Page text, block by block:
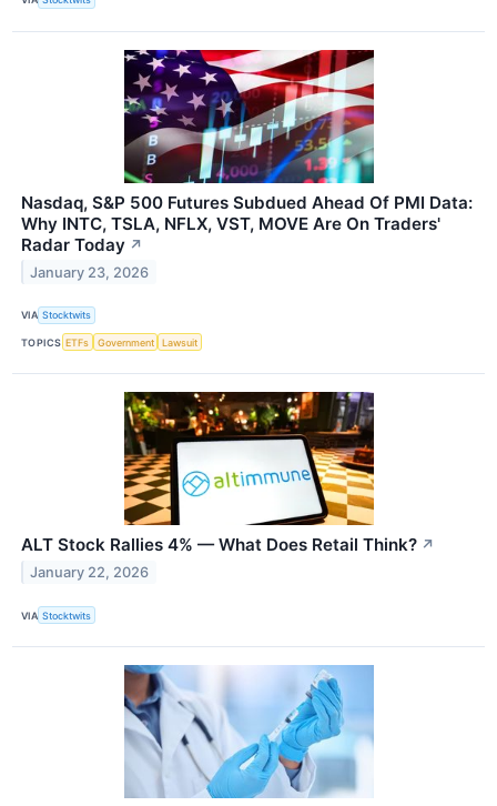
Nasdaq, S&P 500 Futures Subdued Ahead Of PMI Data:
Why INTC, TSLA, NFLX, VST, MOVE Are On Traders'
Radar Today ↗
January 23, 2026
VIA Stocktwits
TOPICS ETFs Government Lawsuit
ALT Stock Rallies 4% — What Does Retail Think? ↗
January 22, 2026
VIA Stocktwits